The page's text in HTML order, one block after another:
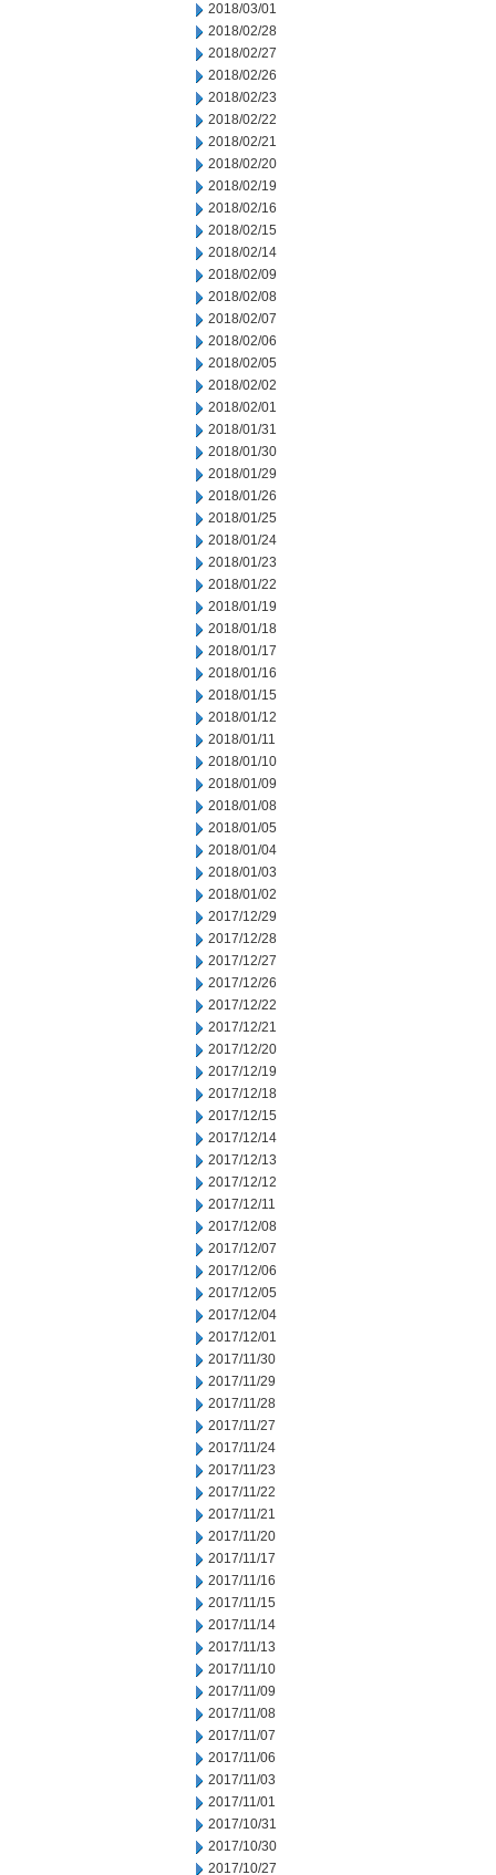
2018/03/01
2018/02/28
2018/02/27
2018/02/26
2018/02/23
2018/02/22
2018/02/21
2018/02/20
2018/02/19
2018/02/16
2018/02/15
2018/02/14
2018/02/09
2018/02/08
2018/02/07
2018/02/06
2018/02/05
2018/02/02
2018/02/01
2018/01/31
2018/01/30
2018/01/29
2018/01/26
2018/01/25
2018/01/24
2018/01/23
2018/01/22
2018/01/19
2018/01/18
2018/01/17
2018/01/16
2018/01/15
2018/01/12
2018/01/11
2018/01/10
2018/01/09
2018/01/08
2018/01/05
2018/01/04
2018/01/03
2018/01/02
2017/12/29
2017/12/28
2017/12/27
2017/12/26
2017/12/22
2017/12/21
2017/12/20
2017/12/19
2017/12/18
2017/12/15
2017/12/14
2017/12/13
2017/12/12
2017/12/11
2017/12/08
2017/12/07
2017/12/06
2017/12/05
2017/12/04
2017/12/01
2017/11/30
2017/11/29
2017/11/28
2017/11/27
2017/11/24
2017/11/23
2017/11/22
2017/11/21
2017/11/20
2017/11/17
2017/11/16
2017/11/15
2017/11/14
2017/11/13
2017/11/10
2017/11/09
2017/11/08
2017/11/07
2017/11/06
2017/11/03
2017/11/01
2017/10/31
2017/10/30
2017/10/27